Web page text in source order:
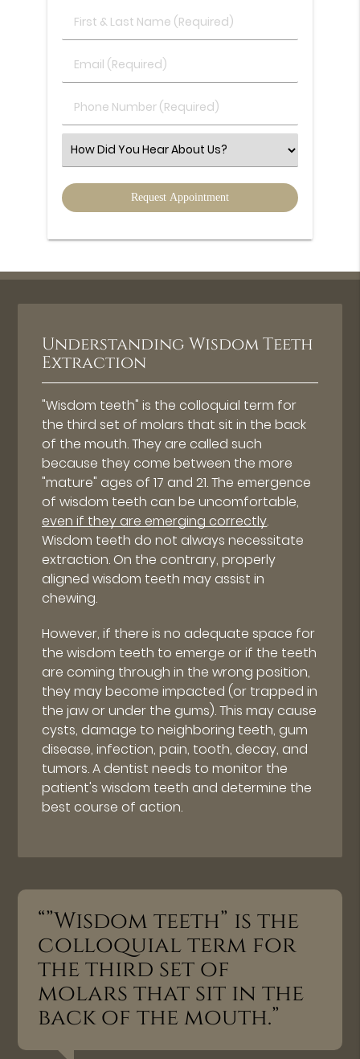
First
&
Name
Email
(Required)
Phone
Number
Select
an
Option
Understanding Wisdom Teeth
Extraction
"Wisdom teeth" is the colloquial term for
the third set of molars that sit in the back
of the mouth. They are called such
because they come between the more
"mature" ages of 17 and 21. The emergence
of wisdom teeth can be uncomfortable,
even if they are emerging correctly.
Wisdom teeth do not always necessitate
extraction. On the contrary, properly
aligned wisdom teeth may assist in
chewing.
However, if there is no adequate space for
the wisdom teeth to emerge or if the teeth
are coming through in the wrong position,
they may become impacted (or trapped in
the jaw or under the gums). This may cause
cysts, damage to neighboring teeth, gum
disease, infection, pain, tooth, decay, and
tumors. A dentist needs to monitor the
patient's wisdom teeth and determine the
best course of action.
“”Wisdom teeth” is the
colloquial term for
the third set of
molars that sit in the
back of the mouth.”